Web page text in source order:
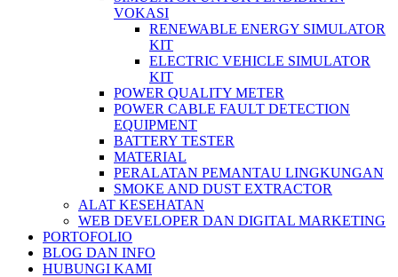
VOKASI
RENEWABLE ENERGY SIMULATOR
KIT
ELECTRIC VEHICLE SIMULATOR
KIT
POWER QUALITY METER
POWER CABLE FAULT DETECTION
EQUIPMENT
BATTERY TESTER
MATERIAL
PERALATAN PEMANTAU LINGKUNGAN
SMOKE AND DUST EXTRACTOR
ALAT KESEHATAN
WEB DEVELOPER DAN DIGITAL MARKETING
PORTOFOLIO
BLOG DAN INFO
HUBUNGI KAMI